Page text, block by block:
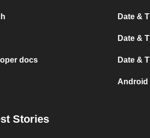
docs
Date &
Date &
Date &
Android
Stories